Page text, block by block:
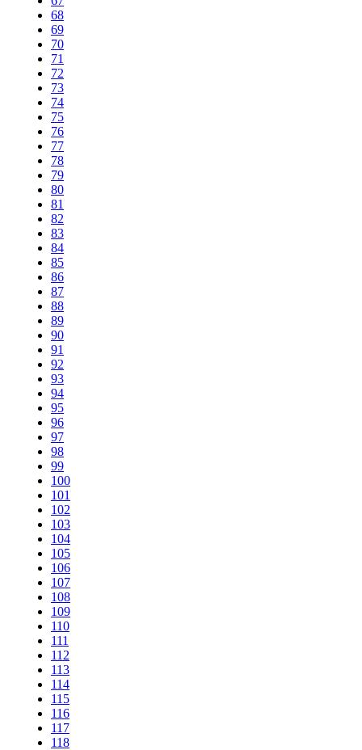
68
69
70
71
72
73
74
75
76
77
78
79
80
81
82
83
84
85
86
87
88
89
90
91
92
93
94
95
96
97
98
99
100
101
102
103
104
105
106
107
108
109
110
111
112
113
114
115
116
117
118